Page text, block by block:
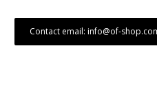
Contact email: info@of-